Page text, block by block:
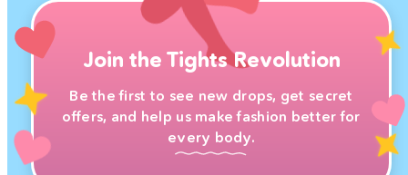
Join the Tights Revolution
Be the first to see new drops, get secret
offers, and help us make fashion better for
every body.